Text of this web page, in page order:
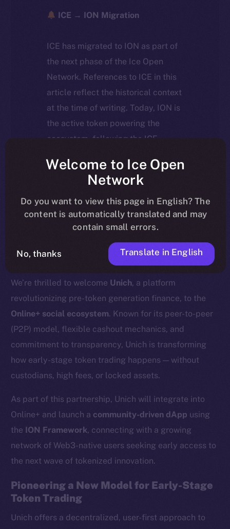
ICE → ION Migration
ICE has migrated to ION as part of
the next phase of the Ice Open
Network. References to ICE in this
article reflect the historical context
at the time of writing. Today, ION is
the active token powering the
ecosystem, following the ICE →
For full details about the migration,
timeline, and what it means for the
community, please read the official
updatehere.
We’re thrilled to welcome Unich, a platform
revolutionizing pre-token generation finance, to the
Online+ social ecosystem. Known for its peer-to-peer
(P2P) model, flexible cashout mechanics, and
commitment to transparency, Unich is transforming
how early-stage token trading happens — without
custodians, high fees, or locked assets.
As part of this partnership, Unich will integrate into
Online+ and launch a community-driven dApp using
the ION Framework, connecting with a growing
network of Web3-native users seeking early access to
the next wave of tokenized innovation.
Pioneering a New Model for Early-Stage
Token Trading
Unich offers a decentralized, user-first approach to
Welcome to Ice Open
Network
Do you want to view this page in English? The
content is automatically translated and may
contain small errors.
No, thanks Translate in English